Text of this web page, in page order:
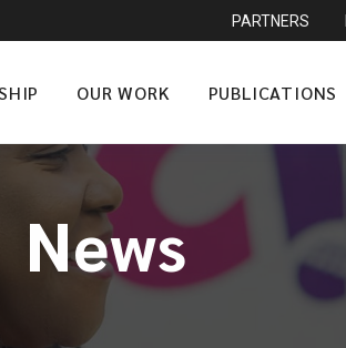
PARTNERS
OUR WORK PUBLICATIONS
News